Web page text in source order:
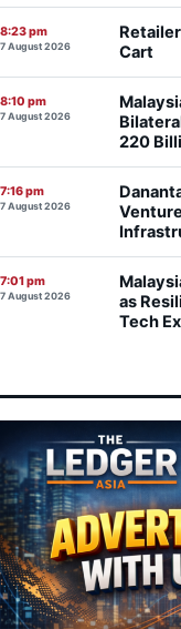
8:23 pm
7 August 2026
Cart
8:10 pm
7 August 2026
220
7:16 pm
7 August 2026
7:01 pm
7 August 2026
as
Tech
6:46 pm
7 August 2026
6:42 pm
7 August 2026
RM292